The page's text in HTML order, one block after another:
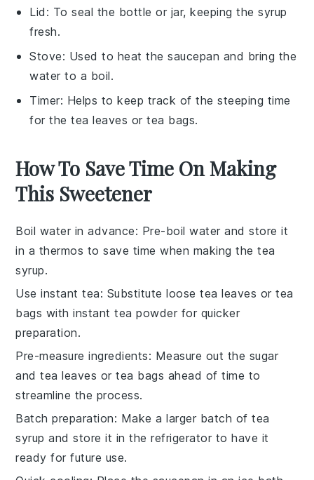
Lid : To seal the bottle or jar, keeping the syrup
fresh.
Stove: Used to heat the saucepan and bring the
water to a boil.
Timer: Helps to keep track of the steeping time
for the tea leaves or tea bags.
How To Save Time On Making
This Sweetener
Boil water in advance: Pre-boilwater and store it
in a thermos to save time when making thetea
syrup.
Use instant tea: Substituteloose tea leaves ortea
bags with instant tea powder for quicker
preparation.
Pre-measure ingredients: Measure out the sugar
andtea leaves ortea bags ahead of time to
streamline the process.
Batch preparation: Make a larger batch oftea
syrup and store it in the refrigerator to have it
ready for future use.